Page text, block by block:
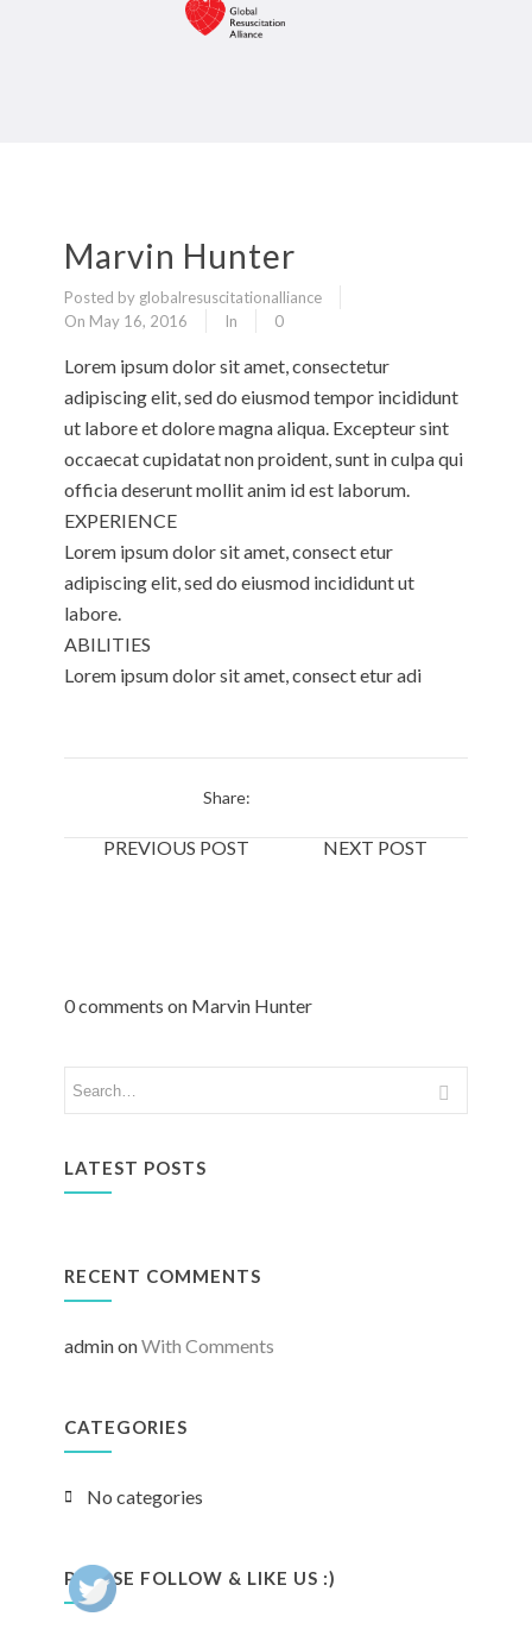
Marvin Hunter
Posted by globalresuscitationalliance
On May 16, 2016
In 0
Lorem ipsum dolor sit amet, consectetur
adipiscing elit, sed do eiusmod tempor incididunt
ut labore et dolore magna aliqua. Excepteur sint
occaecat cupidatat non proident, sunt in culpa qui
officia deserunt mollit anim id est laborum.
EXPERIENCE
Lorem ipsum dolor sit amet, consect etur
adipiscing elit, sed do eiusmod incididunt ut
labore.
ABILITIES
Lorem ipsum dolor sit amet, consect etur adi
Share:
PREVIOUS POST NEXT POST
0 comments on Marvin Hunter
LATEST POSTS
RECENT COMMENTS
adminonWith Comments
CATEGORIES
No categories
PLEASE FOLLOW & LIKE US :)